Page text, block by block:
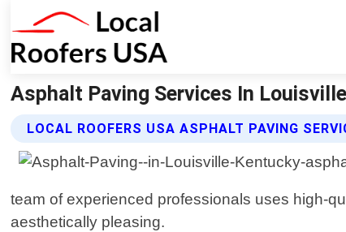
Asphalt Paving Services In
LOCAL ROOFERS USA ASPHALT PAVING
team of experienced professionals uses high-
aesthetically pleasing.